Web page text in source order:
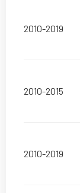
2010-2019
2010-2015
2010-2019